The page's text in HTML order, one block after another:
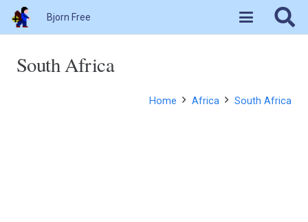
Bjorn Free
South Africa
Home Africa South Africa